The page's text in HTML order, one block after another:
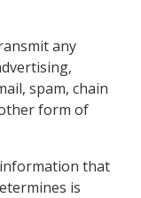
any
spam, chain
form of
that
is